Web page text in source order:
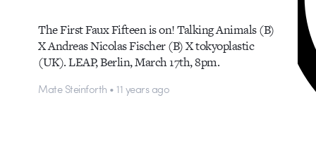
The First Faux Fifteen is on! Talking Animals (B)
X Andreas Nicolas Fischer (B) X tokyoplastic
(UK). LEAP, Berlin, March 17th, 8pm.
Mate Steinforth • 11 years ago